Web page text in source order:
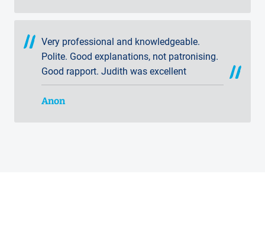
Very professional and knowledgeable.
Polite. Good explanations, not patronising.
Good rapport. Judith was excellent
Anon